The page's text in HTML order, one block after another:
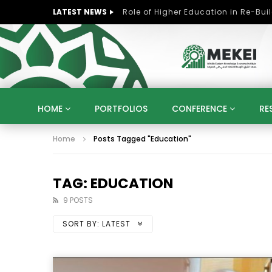
LATEST NEWS
HOME PORTFOLIOS CONFERENCE
KNOWLEDGE ECONOMY SUSTAINABLE
STRATEGY
ARTIFICIAL INTELLIGENCE
UNIVERSITIES
Home Posts Tagged "Education"
TAG: EDUCATION
9 POSTS
SORT BY: LATEST